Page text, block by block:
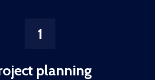
1
planning